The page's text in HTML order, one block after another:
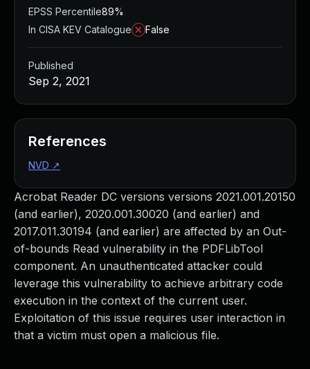
Acrobat Reader DC versions versions 2021.001.20150
(and earlier), 2020.001.30020 (and earlier) and
2017.011.30194 (and earlier) are affected by an Out-
of-bounds Read vulnerability in the PDFLibTool
component. An unauthenticated attacker could
leverage this vulnerability to achieve arbitrary code
execution in the context of the current user.
Exploitation of this issue requires user interaction in
that a victim must open a malicious file.
EPSS Percentile89%
In CISA KEV Catalogue
False
Published
Sep 2, 2021
References
NVD ↗